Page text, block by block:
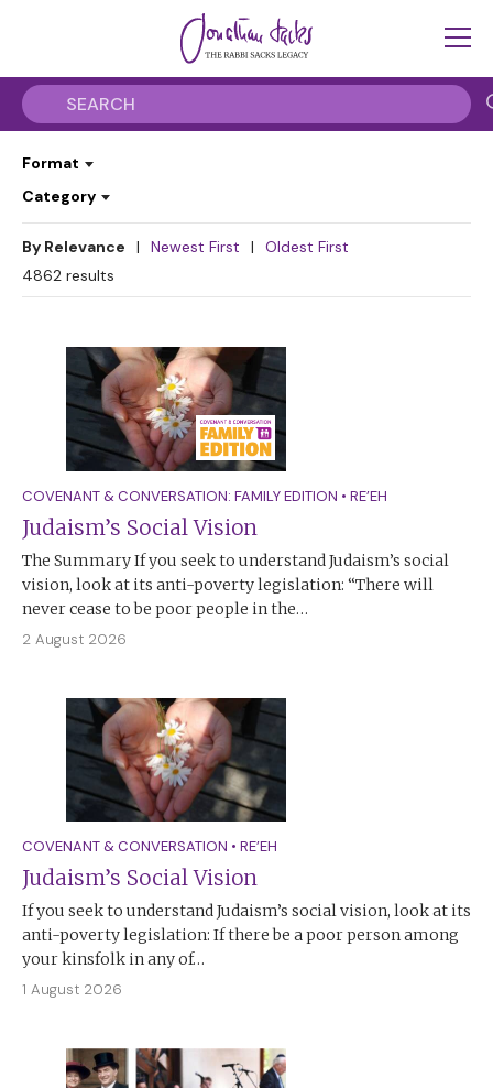
Format
Category
By Relevance | Newest First |
Oldest First
4862 results
COVENANT & CONVERSATION: FAMILY EDITION • RE’EH
Judaism’s Social Vision
The Summary If you seek to understand Judaism’s social
vision, look at its anti-poverty legislation: “There will
never cease to be poor people in the…
2 August 2026
COVENANT & CONVERSATION • RE’EH
Judaism’s Social Vision
If you seek to understand Judaism’s social vision, look at its
anti-poverty legislation: If there be a poor person among
your kinsfolk in any of…
1 August 2026